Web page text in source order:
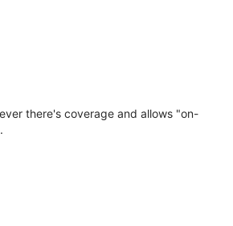
there's coverage and allows "on-